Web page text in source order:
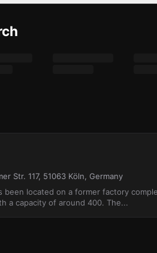
Str. 117, 51063 Köln, Germany
been located on a former factory
a capacity of around 400. The...